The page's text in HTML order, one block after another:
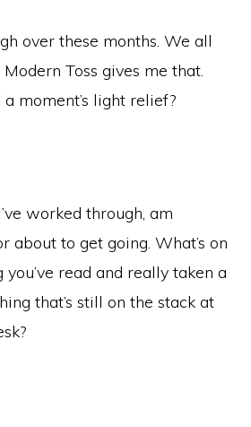
over these months. We all
Toss gives me that.
a moment’s light relief?
worked through, am
about to get going. What’s on
read and really taken a
that’s still on the stack at